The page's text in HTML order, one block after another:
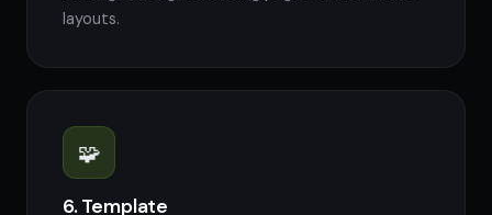
layouts.
🧩
6. Template